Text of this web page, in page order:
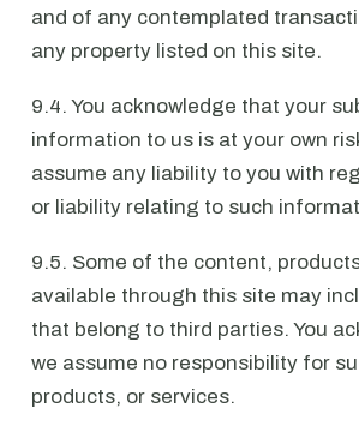
and of any contemplated
any property listed on this site.
9.4. You acknowledge that your
information to us is at your own
assume any liability to you with
or liability relating to such
9.5. Some of the content,
available through this site may
that belong to third parties. You
we assume no responsibility for
products, or services.